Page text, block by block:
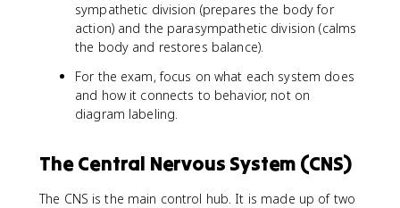
sympathetic division (prepares the body for
action) and the parasympathetic division (calms
the body and restores balance).
For the exam, focus on what each system does
and how it connects to behavior, not on
diagram labeling.
The Central Nervous System (CNS)
The CNS is the main control hub. It is made up of two